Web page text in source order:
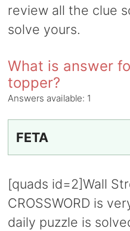
review all the clue
solve yours.
What is answer
topper?
Answers available: 1
FETA
[quads id=2]Wall
CROSSWORD is
daily puzzle is